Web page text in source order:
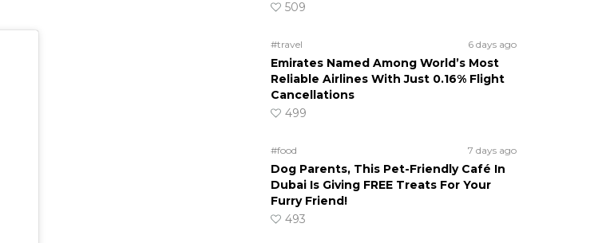
509
#travel 6 days ago
Emirates Named Among World’s Most
Reliable Airlines With Just 0.16% Flight
Cancellations
499
#food 7 days ago
Dog Parents, This Pet-Friendly Café In
Dubai Is Giving FREE Treats For Your
Furry Friend!
493